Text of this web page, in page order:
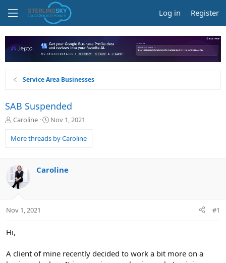
Log in Register
Service Area Businesses
SAB Suspended
T
r
e
d
s
t
t
r
Caroline
S
a
r
a
Nov 1, 2021
More threads by Caroline
Caroline
Nov 1, 2021 #1
Hi,
A client of mine recently decided to work a bit more on a